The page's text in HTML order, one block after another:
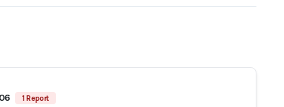
1 Report